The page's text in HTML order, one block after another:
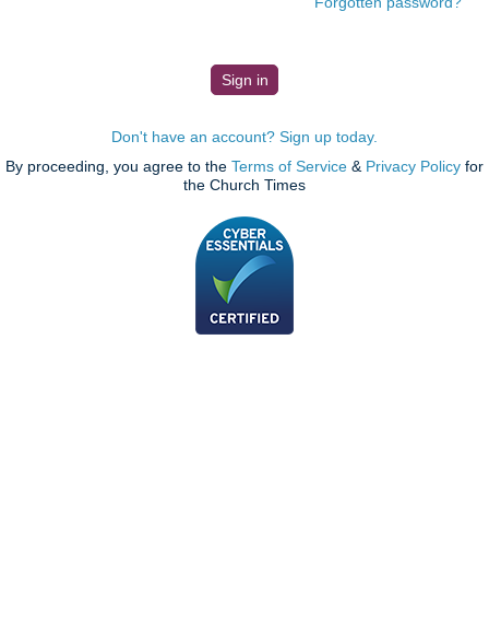
Don't have an account? Sign up today.
By proceeding, you agree to the Terms of Service & Privacy Policy for
the Church Times